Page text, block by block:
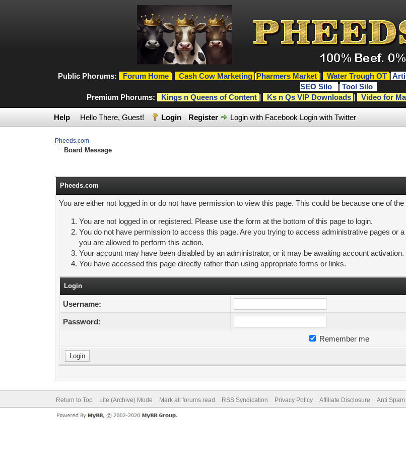
Public Phorums: Forum Home | Cash Cow Marketing |Pharmers Market | Water Trough OT |
SEO Silo
| Tool Silo
Premium Phorums:
Kings n Queens of Content | Ks n Qs VIP Downloads | Video for
Help Hello There, Guest! Login Register Login with Facebook Login with Twitter
Pheeds.com
Board Message
Pheeds.com
You are either not logged in or do not have permission to view this page. This could be because one of
You are not logged in or registered. Please use the form at the bottom of this page to login.
You do not have permission to access this page. Are you trying to access administrative pages or
you are allowed to perform this action.
Your account may have been disabled by an administrator, or it may be awaiting account activation.
You have accessed this page directly rather than using appropriate forms or links.
Login
Username:
Password:
Remember me
Return to Top Lite (Archive) Mode Mark all forums read RSS Syndication Privacy Policy Affiliate Disclosure Anti